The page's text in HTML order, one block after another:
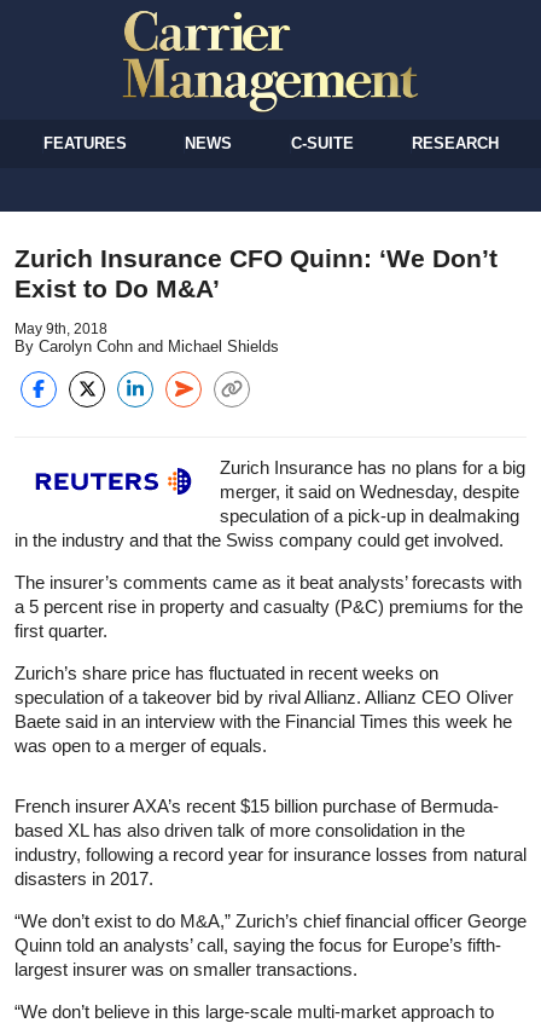
FEATURES NEWS C-SUITE RESEARCH
Zurich Insurance CFO Quinn: ‘We Don’t
Exist to Do M&A’
May 9th, 2018
By Carolyn Cohn and Michael Shields
Zurich Insurance has no plans for a big
merger, it said on Wednesday, despite
speculation of a pick-up in dealmaking
in the industry and that the Swiss company could get involved.
The insurer’s comments came as it beat analysts’ forecasts with
a 5 percent rise in property and casualty (P&C) premiums for the
first quarter.
Zurich’s share price has fluctuated in recent weeks on
speculation of a takeover bid by rival Allianz. Allianz CEO Oliver
Baete said in an interview with the Financial Times this week he
was open to a merger of equals.
French insurer AXA’s recent $15 billion purchase of Bermuda-
based XL has also driven talk of more consolidation in the
industry, following a record year for insurance losses from natural
disasters in 2017.
“We don’t exist to do M&A,” Zurich’s chief financial officer George
Quinn told an analysts’ call, saying the focus for Europe’s fifth-
largest insurer was on smaller transactions.
“We don’t believe in this large-scale multi-market approach to